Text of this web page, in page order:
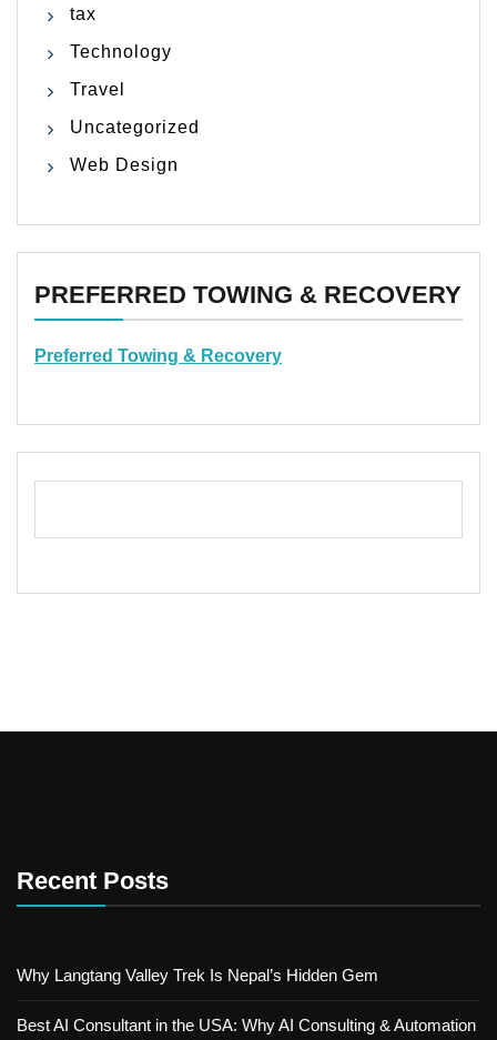
tax
Technology
Travel
Uncategorized
Web Design
PREFERRED TOWING & RECOVERY
Preferred Towing & Recovery
Recent Posts
Why Langtang Valley Trek Is Nepal’s Hidden Gem
Best AI Consultant in the USA: Why AI Consulting & Automation